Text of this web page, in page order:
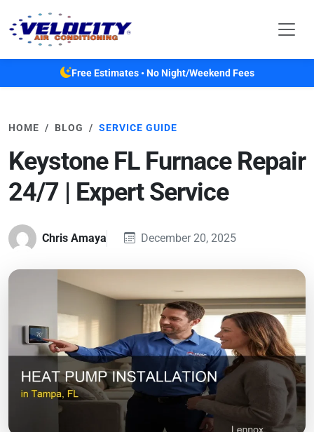
Free Estimates • No Night/Weekend Fees
HOME BLOG SERVICE GUIDE
Keystone FL Furnace Repair
24/7 | Expert Service
Chris Amaya December 20, 2025